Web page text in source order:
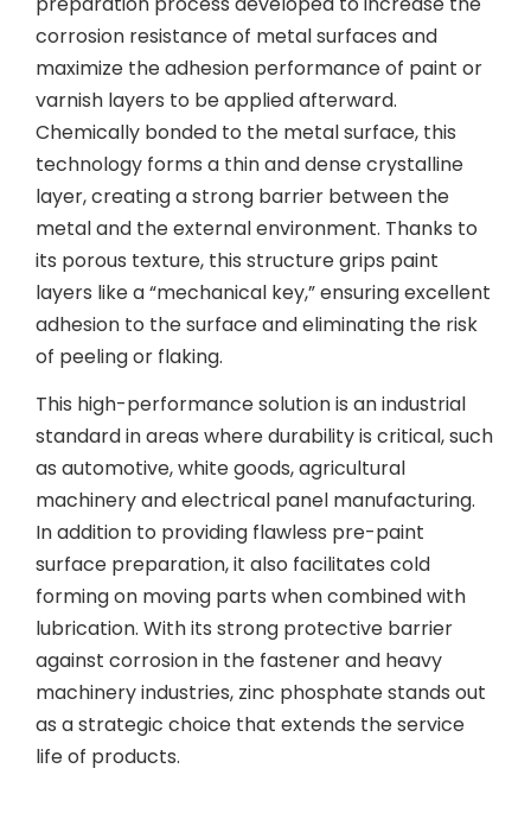
corrosion resistance of metal surfaces and
maximize the adhesion performance of paint or
varnish layers to be applied afterward.
Chemically bonded to the metal surface, this
technology forms a thin and dense crystalline
layer, creating a strong barrier between the
metal and the external environment. Thanks to
its porous texture, this structure grips paint
layers like a “mechanical key,” ensuring excellent
adhesion to the surface and eliminating the risk
of peeling or flaking.
This high-performance solution is an industrial
standard in areas where durability is critical, such
as automotive, white goods, agricultural
machinery and electrical panel manufacturing.
In addition to providing flawless pre-paint
surface preparation, it also facilitates cold
forming on moving parts when combined with
lubrication. With its strong protective barrier
against corrosion in the fastener and heavy
machinery industries, zinc phosphate stands out
as a strategic choice that extends the service
life of products.